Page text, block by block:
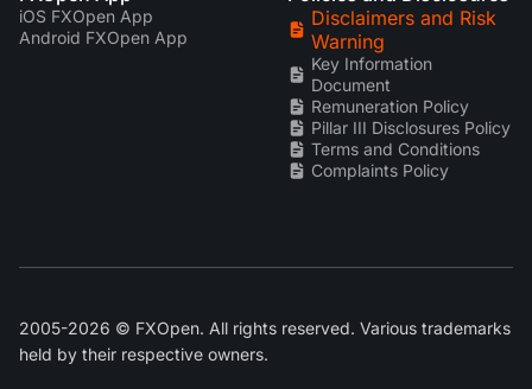
iOS FXOpen App
Android FXOpen App
Disclaimers and Risk
Warning
Key Information
Document
Remuneration Policy
Pillar III Disclosures Policy
Terms and Conditions
Complaints Policy
2005-2026 © FXOpen. All rights reserved. Various trademarks
held by their respective owners.